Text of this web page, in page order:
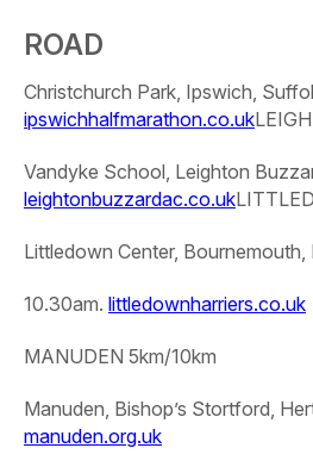
ROAD
Christchurch Park, Ipswich,
ipswichhalfmarathon.co.uk
Vandyke School, Leighton
leightonbuzzardac.co.uk
Littledown Center, Bournemouth,
10.30am. littledownharriers.co.uk
MANUDEN 5km/10km
Manuden, Bishop’s Stortford,
manuden.org.uk